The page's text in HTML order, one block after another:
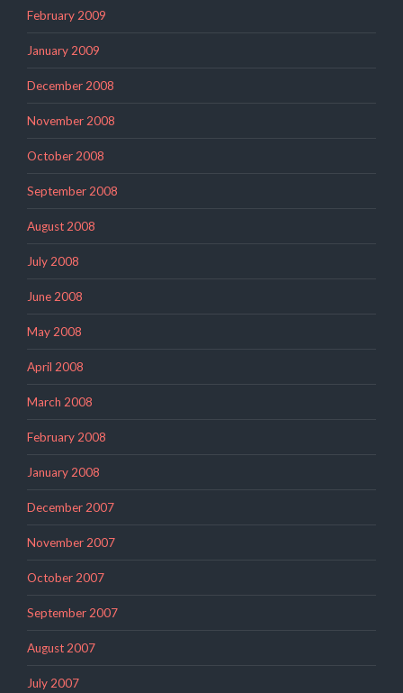
February 2009
January 2009
December 2008
November 2008
October 2008
September 2008
August 2008
July 2008
June 2008
May 2008
April 2008
March 2008
February 2008
January 2008
December 2007
November 2007
October 2007
September 2007
August 2007
July 2007